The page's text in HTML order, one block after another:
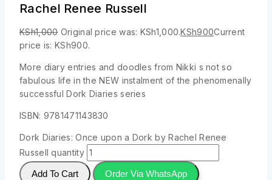
Rachel Renee Russell
KSh1,000 Original price was: KSh1,000.KSh900Current
price is: KSh900.
More diary entries and doodles from Nikki s not so
fabulous life in the NEW instalment of the phenomenally
successful Dork Diaries series
ISBN: 9781471143830
Dork Diaries: Once upon a Dork by Rachel Renee
Russell quantity
Add To Cart Order Via WhatsApp